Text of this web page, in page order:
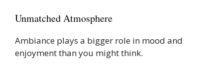
Unmatched Atmosphere
Ambiance plays a bigger role in mood and
enjoyment than you might think.